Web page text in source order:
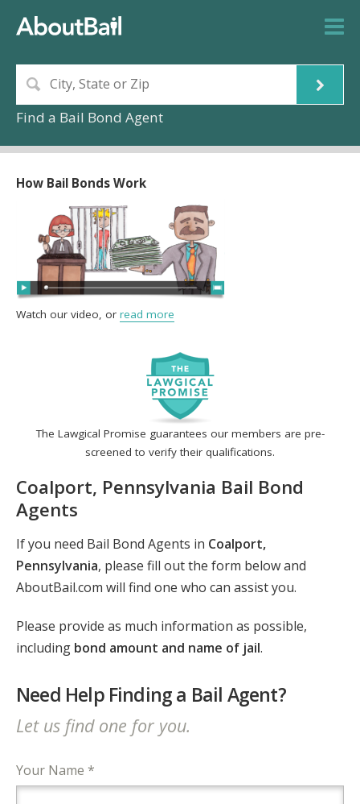
Find a Bail Bond Agent
The Lawgical Promise guarantees our members are pre-
screened to verify their qualifications.
Coalport, Pennsylvania Bail Bond
Agents
If you need Bail Bond Agents in Coalport,
Pennsylvania, please fill out the form below and
AboutBail.com will find one who can assist you.
Please provide as much information as possible,
including bond amount and name of jail.
Need Help Finding a Bail Agent?
Let us find one for you.
Your Name *
How Bail Bonds Work
Watch our video, or read more